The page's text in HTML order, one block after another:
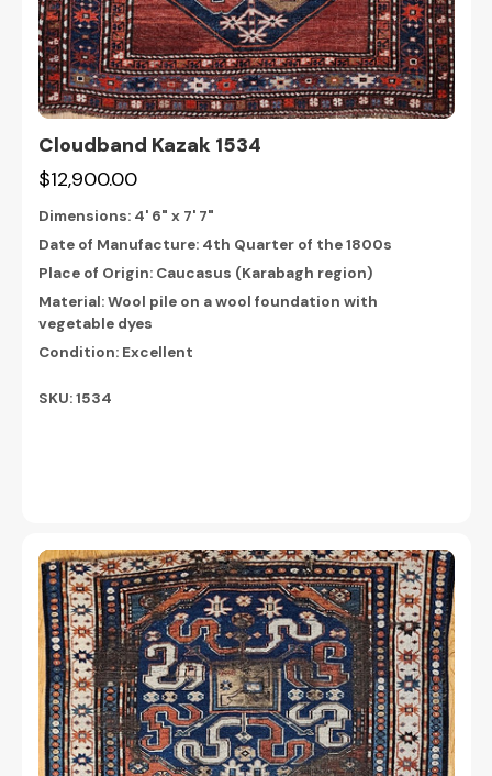
Cloudband Kazak 1534
$12,900.00
Dimensions: 4' 6" x 7' 7"
Date of Manufacture: 4th Quarter of the 1800s
Place of Origin: Caucasus (Karabagh region)
Material: Wool pile on a wool foundation with
vegetable dyes
Condition: Excellent
SKU: 1534